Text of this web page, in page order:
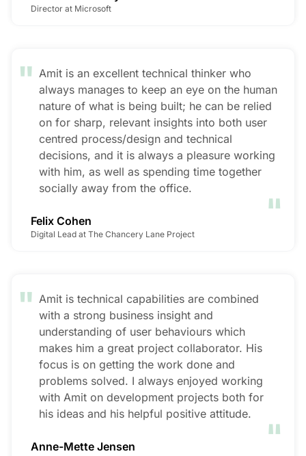
Director at Microsoft
" Amit is an excellent technical thinker who
always manages to keep an eye on the human
nature of what is being built; he can be relied
on for sharp, relevant insights into both user
centred process/design and technical
decisions, and it is always a pleasure working
with him, as well as spending time together
socially away from the office.
"
Felix Cohen
Digital Lead at The Chancery Lane Project
" Amit is technical capabilities are combined
with a strong business insight and
understanding of user behaviours which
makes him a great project collaborator. His
focus is on getting the work done and
problems solved. I always enjoyed working
with Amit on development projects both for
his ideas and his helpful positive attitude.
"
Anne-Mette Jensen